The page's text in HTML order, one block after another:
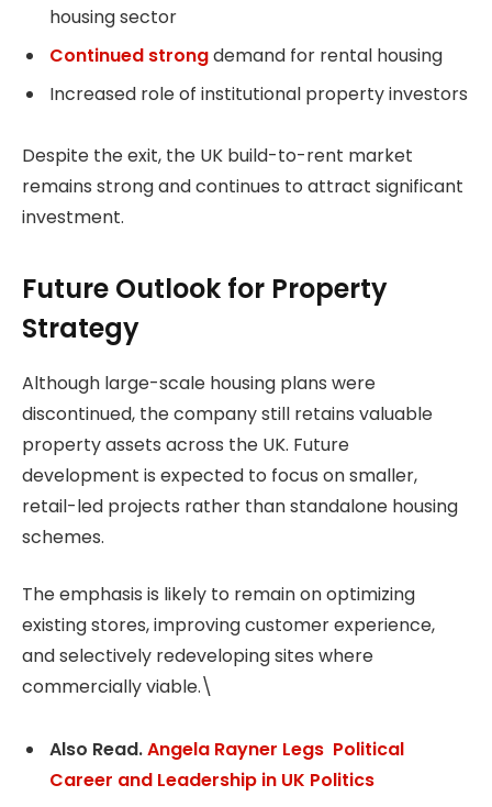
housing sector
Continued strongdemand for rental housing
Increased role of institutional property investors
Despite the exit, the UK build-to-rent market
remains strong and continues to attract significant
investment.
Future Outlook for Property
Strategy
Although large-scale housing plans were
discontinued, the company still retains valuable
property assets across the UK. Future
development is expected to focus on smaller,
retail-led projects rather than standalone housing
schemes.
The emphasis is likely to remain on optimizing
existing stores, improving customer experience,
and selectively redeveloping sites where
commercially viable.\
Also Read.Angela Rayner Legs Political
Career and Leadership in UK Politics